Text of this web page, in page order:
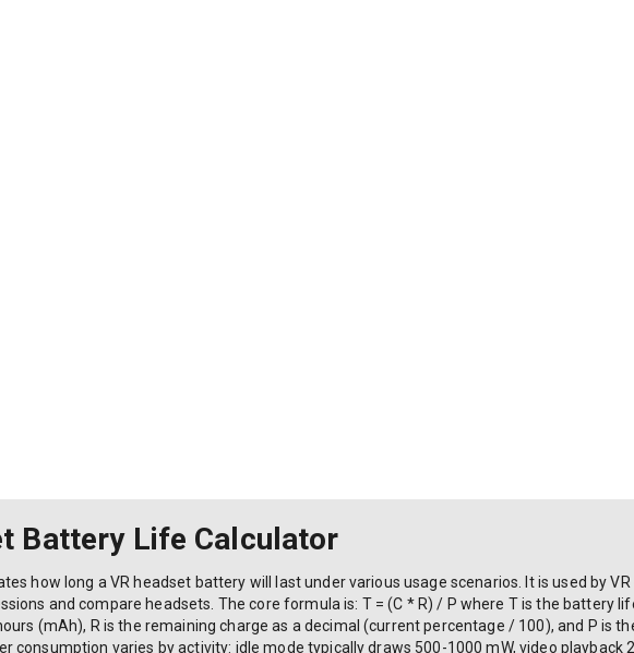
Battery Life Calculator
how long a VR headset battery will last under various usage scenarios. It is used by
and compare headsets. The core formula is: T = (C * R) / P where T is the battery
(mAh), R is the remaining charge as a decimal (current percentage / 100), and P is
consumption varies by activity: idle mode typically draws 500-1000 mW, video playback